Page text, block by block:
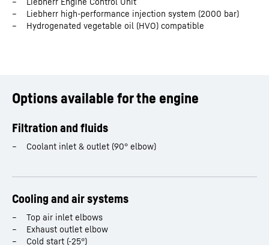
Number of cylinders 20
Rated power 1,172 - 1,910 kW
Dimensions (L/W/H) 3,087 / 1,414 / 1,547 mm
Liebherr high-performance injection system (2000 bar)
Hydrogenated vegetable oil (HVO) compatible
Options available for the engine
Filtration and fluids
Coolant inlet & outlet (90° elbow)
Cooling and air systems
Top air inlet elbows
Exhaust outlet elbow
Cold start (-25°)